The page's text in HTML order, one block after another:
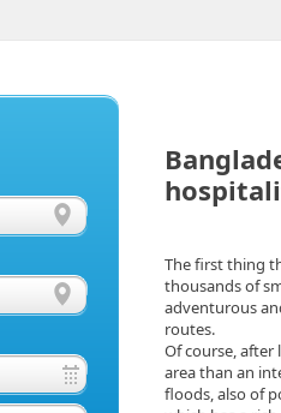
The first thing
thousands of
adventurous
routes.
Of course,
area than an
floods, also of